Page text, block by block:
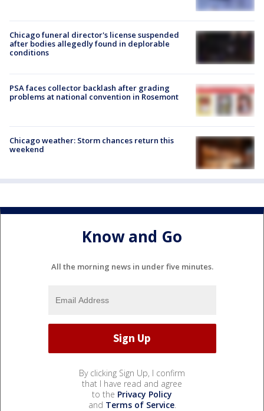
Chicago funeral director's license suspended
after bodies allegedly found in deplorable
conditions
PSA faces collector backlash after grading
problems at national convention in Rosemont
Chicago weather: Storm chances return this
weekend
Know and Go
All the morning news in under five minutes.
By clicking Sign Up, I confirm
that I have read and agree
to the Privacy Policy
and Terms of Service.